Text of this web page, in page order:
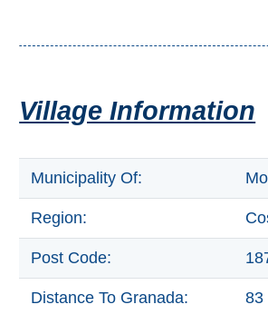
AREAS
Maro
La Axarquia
Lecrin Valley
Village Information
Municipality Of:
Region:
Post Code:
Distance To Granada: 83